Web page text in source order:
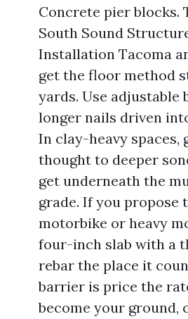
Concrete pier blocks.
South Sound
Installation Tacoma
get the floor method
yards. Use adjustable
longer nails driven
In clay-heavy spaces,
thought to deeper
get underneath the
grade. If you propose
motorbike or heavy
four-inch slab with a
rebar the place it
barrier is price the
become your ground,